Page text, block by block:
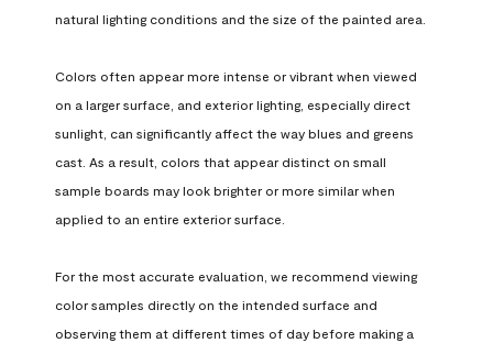
natural lighting conditions and the size of the painted area.
Colors often appear more intense or vibrant when viewed
on a larger surface, and exterior lighting, especially direct
sunlight, can significantly affect the way blues and greens
cast. As a result, colors that appear distinct on small
sample boards may look brighter or more similar when
applied to an entire exterior surface.
For the most accurate evaluation, we recommend viewing
color samples directly on the intended surface and
observing them at different times of day before making a